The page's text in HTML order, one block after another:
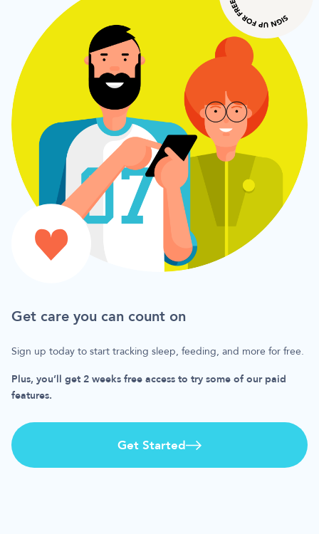
Get care you can count on
Sign up today to start tracking sleep, feeding, and more for free.
Plus, you’ll get 2 weeks free access to try some of our paid
features.
Get Started